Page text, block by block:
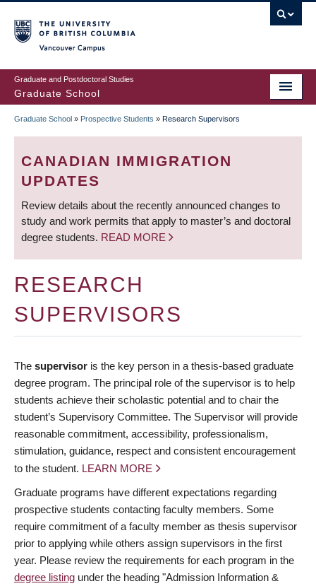
to
main
content
Graduate and Postdoctoral Studies
Graduate School
BREADCRUMB
Graduate School » Prospective Students » Research Supervisors
CANADIAN IMMIGRATION
UPDATES
Review details about the recently announced changes to
study and work permits that apply to master’s and doctoral
degree students. READ MORE
RESEARCH
SUPERVISORS
The supervisor is the key person in a thesis-based graduate
degree program. The principal role of the supervisor is to help
students achieve their scholastic potential and to chair the
student’s Supervisory Committee. The Supervisor will provide
reasonable commitment, accessibility, professionalism,
stimulation, guidance, respect and consistent encouragement
to the student. LEARN MORE
Graduate programs have different expectations regarding
prospective students contacting faculty members. Some
require commitment of a faculty member as thesis supervisor
prior to applying while others assign supervisors in the first
year. Please review the requirements for each program in the
degree listing under the heading "Admission Information &